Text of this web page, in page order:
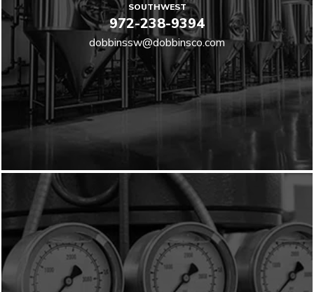
SOUTHWEST
972-238-9394
dobbinssw@dobbinsco.com